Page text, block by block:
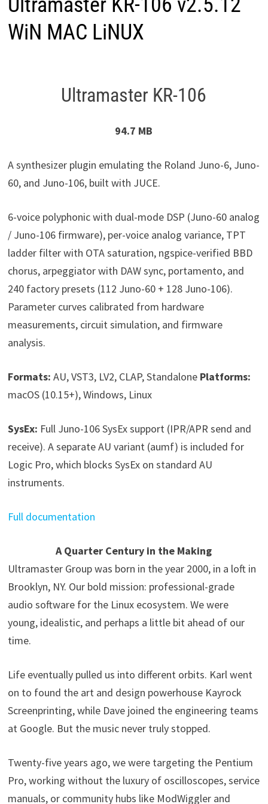
WiN MAC LiNUX
Ultramaster KR-106
94.7 MB
A synthesizer plugin emulating the Roland Juno-6, Juno-
60, and Juno-106, built with JUCE.
6-voice polyphonic with dual-mode DSP (Juno-60 analog
/ Juno-106 firmware), per-voice analog variance, TPT
ladder filter with OTA saturation, ngspice-verified BBD
chorus, arpeggiator with DAW sync, portamento, and
240 factory presets (112 Juno-60 + 128 Juno-106).
Parameter curves calibrated from hardware
measurements, circuit simulation, and firmware
analysis.
Formats: AU, VST3, LV2, CLAP, Standalone Platforms:
macOS (10.15+), Windows, Linux
SysEx: Full Juno-106 SysEx support (IPR/APR send and
receive). A separate AU variant (aumf) is included for
Logic Pro, which blocks SysEx on standard AU
instruments.
Full documentation
A Quarter Century in the Making
Ultramaster Group was born in the year 2000, in a loft in
Brooklyn, NY. Our bold mission: professional-grade
audio software for the Linux ecosystem. We were
young, idealistic, and perhaps a little bit ahead of our
time.
Life eventually pulled us into different orbits. Karl went
on to found the art and design powerhouse Kayrock
Screenprinting, while Dave joined the engineering teams
at Google. But the music never truly stopped.
Twenty-five years ago, we were targeting the Pentium
Pro, working without the luxury of oscilloscopes, service
manuals, or community hubs like ModWiggler and